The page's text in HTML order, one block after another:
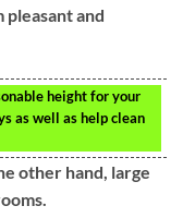
pleasant and
height for your
as well as help clean
other hand, large